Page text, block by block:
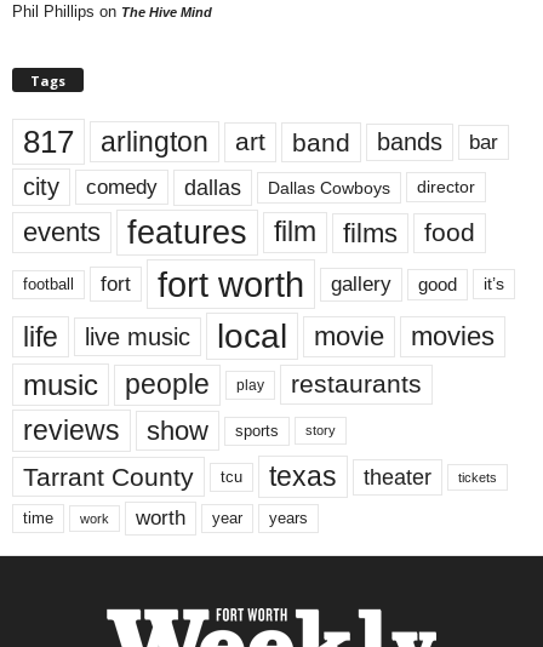
Phil Phillips on The Hive Mind
Tags
817 arlington art band bands bar
city comedy dallas Dallas Cowboys director
events features film films food
football fort fort worth gallery good it’s
life live music local movie movies
music people play restaurants
reviews show sports story
Tarrant County tcu texas theater tickets
time work worth year years